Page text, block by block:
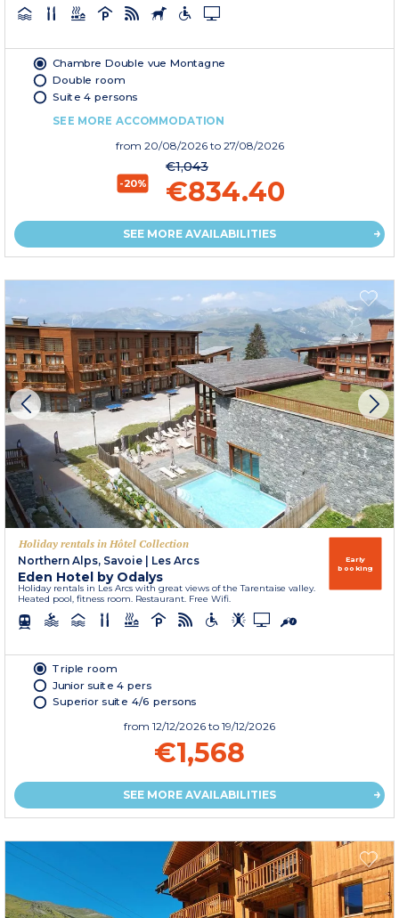
Chambre Double vue Montagne
Double room
Suite 4 persons
SEE MORE ACCOMMODATION
from 20/08/2026 to 27/08/2026
-20%
€1,043
€834.40
SEE MORE AVAILABILITIES
Holiday rentals in Hôtel Collection
Northern Alps, Savoie
Les Arcs
Eden Hotel by Odalys
Holiday rentals in Les Arcs with great views of the Tarentaise valley.
Heated pool, fitness room. Restaurant. Free Wifi.
Early
booking
Triple room
Junior suite 4 pers
Superior suite 4/6 persons
from 12/12/2026 to 19/12/2026
€1,568
SEE MORE AVAILABILITIES